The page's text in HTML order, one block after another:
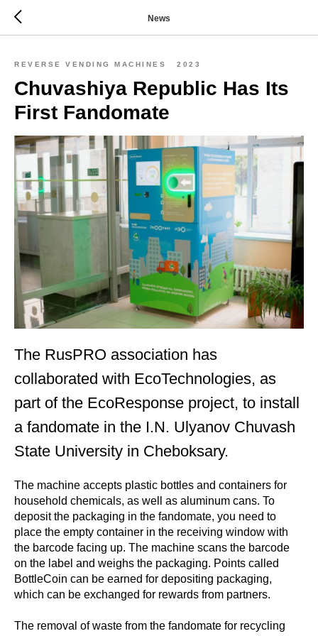
News
REVERSE VENDING MACHINES 2023
Chuvashiya Republic Has Its
First Fandomate
The RusPRO association has
collaborated with EcoTechnologies, as
part of the EcoResponse project, to install
a fandomate in the I.N. Ulyanov Chuvash
State University in Cheboksary.
The machine accepts plastic bottles and containers for
household chemicals, as well as aluminum cans. To
deposit the packaging in the fandomate, you need to
place the empty container in the receiving window with
the barcode facing up. The machine scans the barcode
on the label and weighs the packaging. Points called
BottleCoin can be earned for depositing packaging,
which can be exchanged for rewards from partners.
The removal of waste from the fandomate for recycling